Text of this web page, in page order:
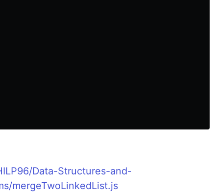
Data-Structures-and-
mergeTwoLinkedList.js